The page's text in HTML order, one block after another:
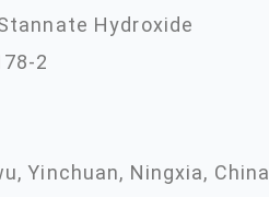
Hydroxide
2
Yinchuan, Ningxia, China